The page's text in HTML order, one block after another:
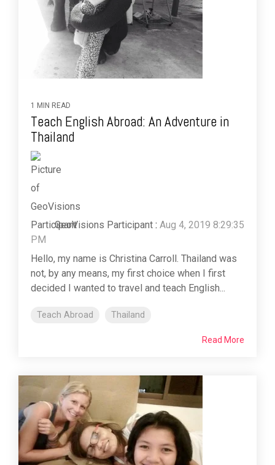
1 MIN READ
Teach English Abroad: An Adventure in
Thailand
GeoVisions Participant : Aug 4, 2019 8:29:35
PM
Hello, my name is Christina Carroll. Thailand was
not, by any means, my first choice when I first
decided I wanted to travel and teach English...
Teach Abroad Thailand
Read More